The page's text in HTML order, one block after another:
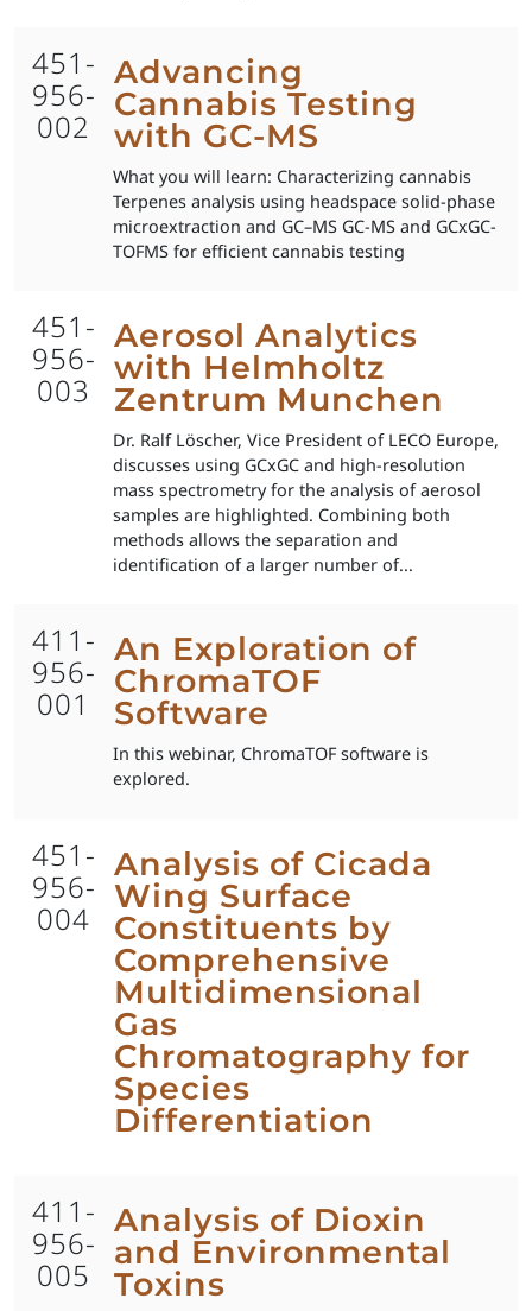
451-
956-
002
Advancing
Cannabis Testing
with GC-MS
What you will learn: Characterizing cannabis
Terpenes analysis using headspace solid-phase
microextraction and GC–MS GC-MS and GCxGC-
TOFMS for efficient cannabis testing
451-
956-
003
Aerosol Analytics
with Helmholtz
Zentrum Munchen
Dr. Ralf Löscher, Vice President of LECO Europe,
discusses using GCxGC and high-resolution
mass spectrometry for the analysis of aerosol
samples are highlighted. Combining both
methods allows the separation and
identification of a larger number of...
411-
956-
001
An Exploration of
ChromaTOF
Software
In this webinar, ChromaTOF software is
explored.
451-
956-
004
Analysis of Cicada
Wing Surface
Constituents by
Comprehensive
Multidimensional
Gas
Chromatography for
Species
Differentiation
411-
956-
005
Analysis of Dioxin
and Environmental
Toxins